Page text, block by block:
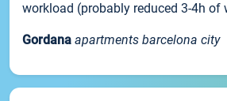
workload (probably reduced 3-4h of
Gordana apartments barcelona city